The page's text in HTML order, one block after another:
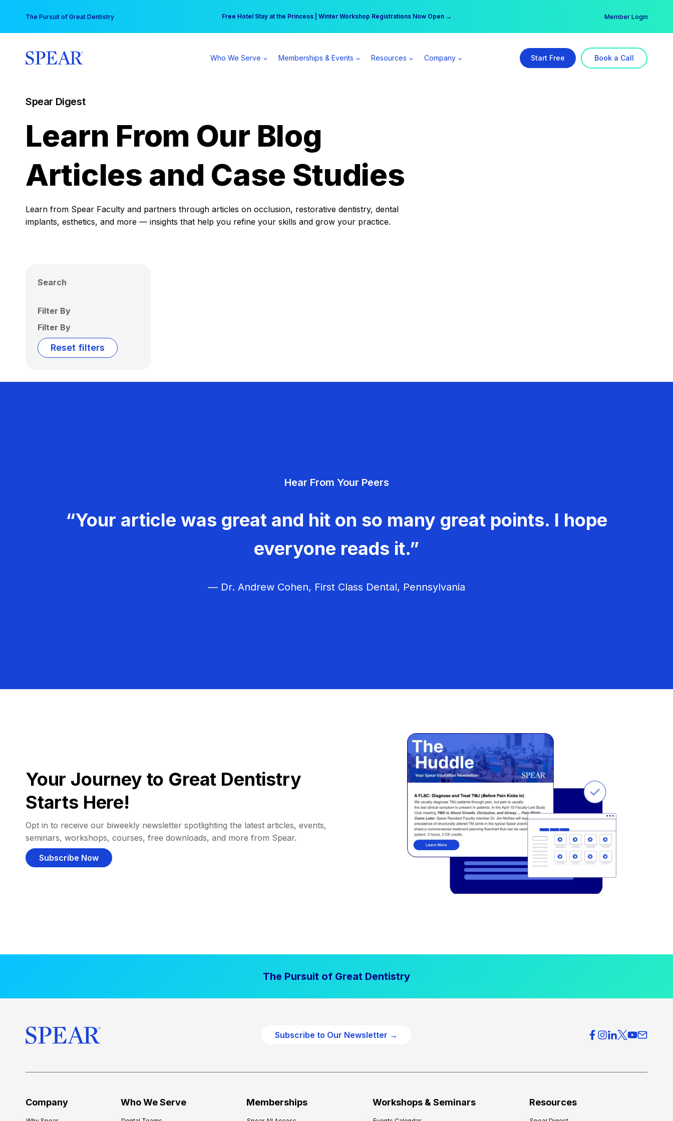
content
The Pursuit of Great Dentistry Free Hotel Stay at the Princess | Winter Workshop Registrations Now Open →
Your practice can earn $555 more per day | Become a Spear All Access Member → Member Login
Who We Serve Memberships & Events Resources Company Start Free Book a Call
Spear Digest
Learn From Our Blog
Articles and Case Studies
Learn from Spear Faculty and partners through articles on occlusion, restorative dentistry, dental
implants, esthetics, and more — insights that help you refine your skills and grow your practice.
Search
Filter By
Filter By
Reset filters
Hear From Your Peers
“Your article was great and hit on so many great points. I hope
everyone reads it.”
— Dr. Andrew Cohen, First Class Dental, Pennsylvania
Your Journey to Great Dentistry
Starts Here!
Opt in to receive our biweekly newsletter spotlighting the latest articles, events,
seminars, workshops, courses, free downloads, and more from Spear.
Subscribe Now
The Pursuit of Great Dentistry
Subscribe to Our Newsletter →
Company Who We Serve Memberships Workshops & Seminars Resources